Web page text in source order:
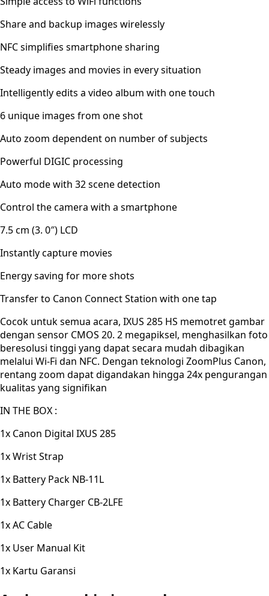
Share and backup images wirelessly
NFC simplifies smartphone sharing
Steady images and movies in every situation
Intelligently edits a video album with one touch
6 unique images from one shot
Auto zoom dependent on number of subjects
Powerful DIGIC processing
Auto mode with 32 scene detection
Control the camera with a smartphone
7.5 cm (3. 0″) LCD
Instantly capture movies
Energy saving for more shots
Transfer to Canon Connect Station with one tap
Cocok untuk semua acara, IXUS 285 HS memotret gambar
dengan sensor CMOS 20. 2 megapiksel, menghasilkan foto
beresolusi tinggi yang dapat secara mudah dibagikan
melalui Wi-Fi dan NFC. Dengan teknologi ZoomPlus Canon,
rentang zoom dapat digandakan hingga 24x pengurangan
kualitas yang signifikan
IN THE BOX :
1x Canon Digital IXUS 285
1x Wrist Strap
1x Battery Pack NB-11L
1x Battery Charger CB-2LFE
1x AC Cable
1x User Manual Kit
1x Kartu Garansi